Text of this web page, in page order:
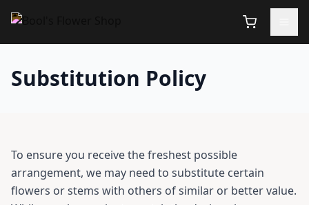
Substitution Policy
To ensure you receive the freshest possible
arrangement, we may need to substitute certain
flowers or stems with others of similar or better value.